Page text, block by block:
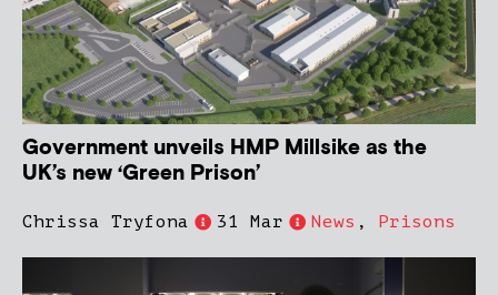
Government unveils HMP Millsike as the
UK’s new ‘Green Prison’
Chrissa Tryfona 31 Mar News , Prisons